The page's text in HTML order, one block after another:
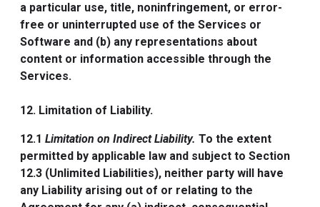
a particular use, title, noninfringement, or error-
free or uninterrupted use of the Services or
Software and (b) any representations about
content or information accessible through the
Services.
12. Limitation of Liability.
12.1 Limitation on Indirect Liability. To the extent
permitted by applicable law and subject to Section
12.3 (Unlimited Liabilities), neither party will have
any Liability arising out of or relating to the